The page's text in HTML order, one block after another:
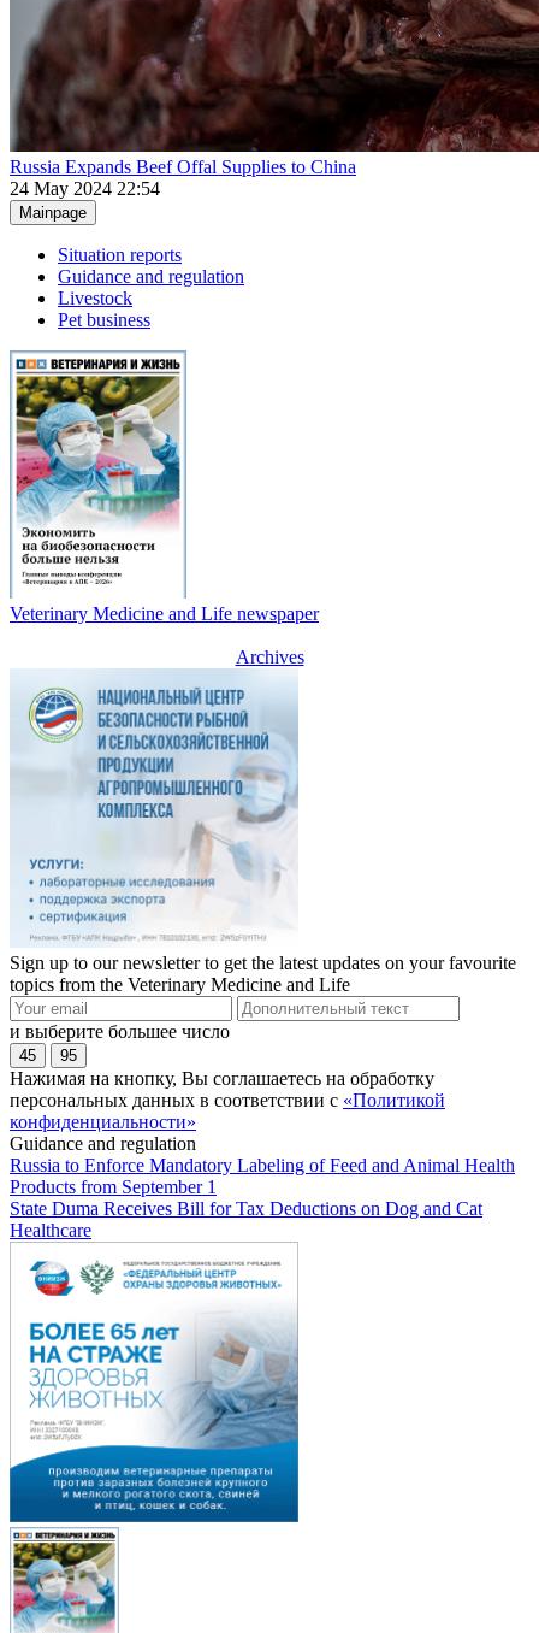
Russia Expands Beef Offal Supplies to China
24 May 2024 22:54
Mainpage
Situation reports
Guidance and regulation
Livestock
Pet business
Veterinary Medicine and Life newspaper
Archives
Sign up to our newsletter to get the latest updates on your favourite
topics from the Veterinary Medicine and Life
и выберите большее число
45 95
Нажимая на кнопку, Вы соглашаетесь на обработку
персональных данных в соответствии с «Политикой
конфиденциальности»
Guidance and regulation
Russia to Enforce Mandatory Labeling of Feed and Animal Health
Products from September 1
State Duma Receives Bill for Tax Deductions on Dog and Cat
Healthcare